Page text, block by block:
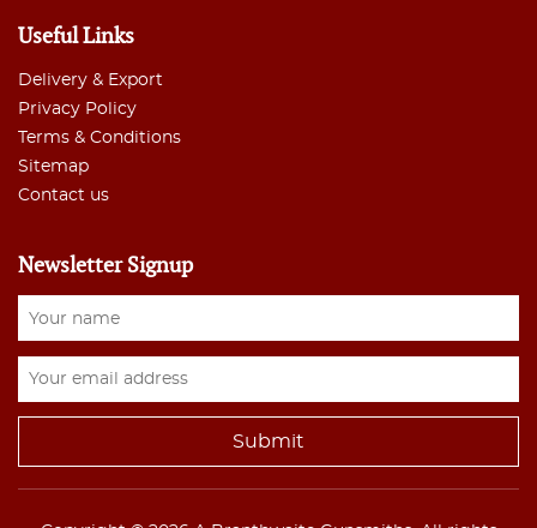
Useful Links
Delivery & Export
Privacy Policy
Terms & Conditions
Sitemap
Contact us
Newsletter Signup